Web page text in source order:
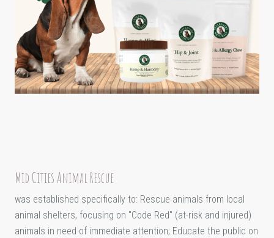
Mid Cities Animal Rescue
was established specifically to: Rescue animals from local
animal shelters, focusing on "Code Red" (at-risk and injured)
animals in need of immediate attention; Educate the public on